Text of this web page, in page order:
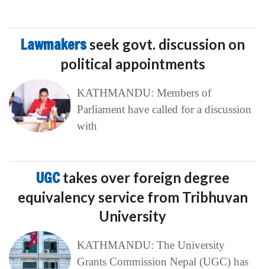
Lawmakersseek govt. discussion on
political appointments
KATHMANDU: Members of
Parliament have called for a discussion
with
UGCtakes over foreign degree
equivalency service from Tribhuvan
University
KATHMANDU: The University
Grants Commission Nepal (UGC) has